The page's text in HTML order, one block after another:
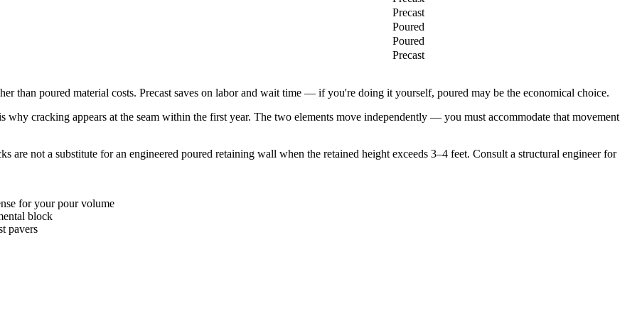
Precast
Poured
Poured
Precast
than poured material costs. Precast saves on labor and wait time — if you're doing it yourself, poured may be the economical choice.
cracking appears at the seam within the first year. The two elements move independently — you must accommodate that movement
are not a substitute for an engineered poured retaining wall when the retained height exceeds 3–4 feet. Consult a structural engineer for
for your pour volume
block
pavers